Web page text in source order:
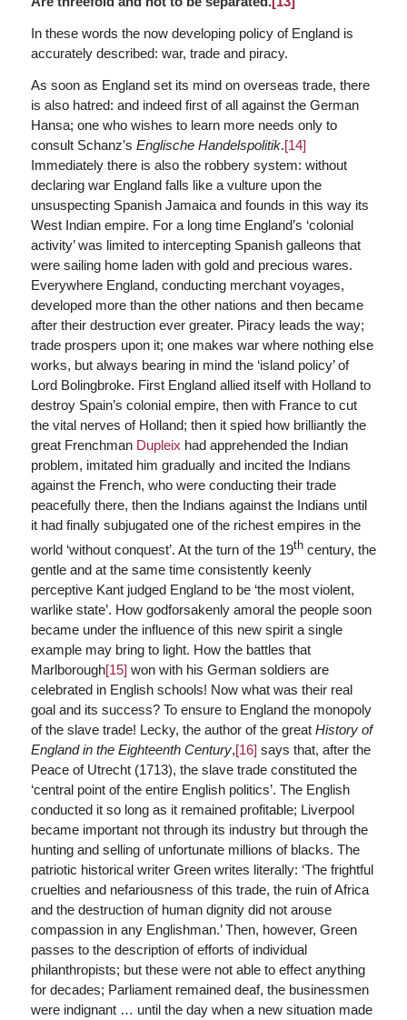
In these words the now developing policy of England is
accurately described: war, trade and piracy.
As soon as England set its mind on overseas trade, there
is also hatred: and indeed first of all against the German
Hansa; one who wishes to learn more needs only to
consult Schanz’s Englische Handelspolitik.[14]
Immediately there is also the robbery system: without
declaring war England falls like a vulture upon the
unsuspecting Spanish Jamaica and founds in this way its
West Indian empire. For a long time England’s ‘colonial
activity’ was limited to intercepting Spanish galleons that
were sailing home laden with gold and precious wares.
Everywhere England, conducting merchant voyages,
developed more than the other nations and then became
after their destruction ever greater. Piracy leads the way;
trade prospers upon it; one makes war where nothing else
works, but always bearing in mind the ‘island policy’ of
Lord Bolingbroke. First England allied itself with Holland to
destroy Spain’s colonial empire, then with France to cut
the vital nerves of Holland; then it spied how brilliantly the
great Frenchman Dupleix had apprehended the Indian
problem, imitated him gradually and incited the Indians
against the French, who were conducting their trade
peacefully there, then the Indians against the Indians until
it had finally subjugated one of the richest empires in the
world ‘without conquest’. At the turn of the 19thcentury, the
gentle and at the same time consistently keenly
perceptive Kant judged England to be ‘the most violent,
warlike state’. How godforsakenly amoral the people soon
became under the influence of this new spirit a single
example may bring to light. How the battles that
Marlborough[15] won with his German soldiers are
celebrated in English schools! Now what was their real
goal and its success? To ensure to England the monopoly
of the slave trade! Lecky, the author of the great History of
England in the Eighteenth Century,[16] says that, after the
Peace of Utrecht (1713), the slave trade constituted the
‘central point of the entire English politics’. The English
conducted it so long as it remained profitable; Liverpool
became important not through its industry but through the
hunting and selling of unfortunate millions of blacks. The
patriotic historical writer Green writes literally: ‘The frightful
cruelties and nefariousness of this trade, the ruin of Africa
and the destruction of human dignity did not arouse
compassion in any Englishman.’ Then, however, Green
passes to the description of efforts of individual
philanthropists; but these were not able to effect anything
for decades; Parliament remained deaf, the businessmen
were indignant … until the day when a new situation made